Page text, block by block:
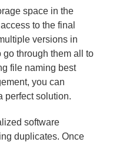
space in the
to the final
versions in
through them all to
file naming best
you can
perfect solution.
software
duplicates. Once